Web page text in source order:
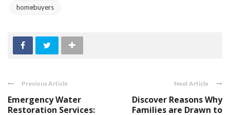
homebuyers
Previous Article
Emergency Water
Restoration Services:
Next Article
Discover Reasons Why
Families are Drawn to